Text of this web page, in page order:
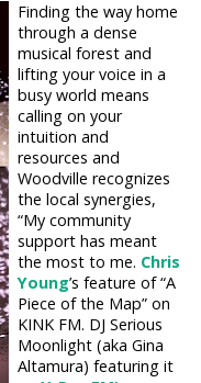
Finding the way home
through a dense
musical forest and
lifting your voice in a
busy world means
calling on your
intuition and
resources and
Woodville recognizes
the local synergies,
“My community
support has meant
the most to me. Chris
Young’s feature of “A
Piece of the Map” on
KINK FM. DJ Serious
Moonlight (aka Gina
Altamura) featuring it